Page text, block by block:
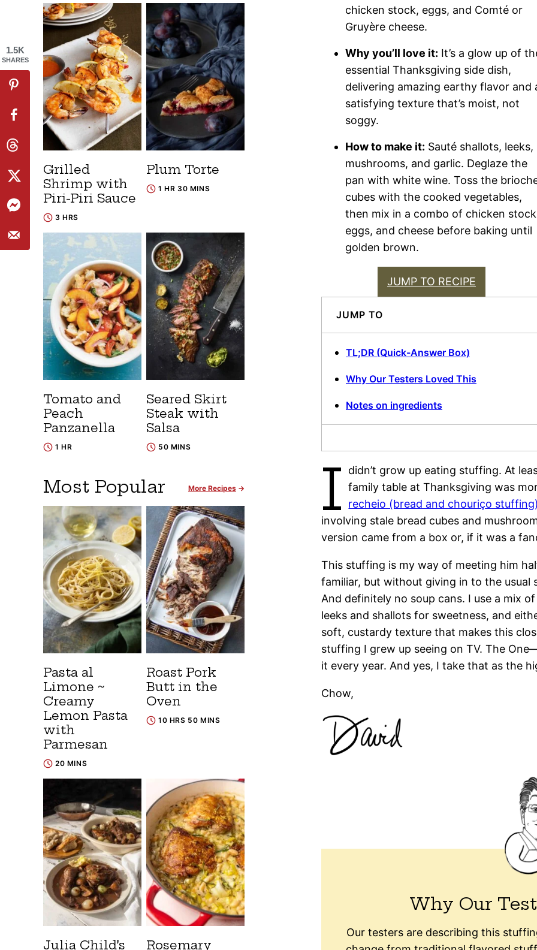
chicken stock, eggs, and Comté or
Gruyère cheese.
Why you’ll love it: It’s a glow up of
essential Thanksgiving side dish,
delivering amazing earthy flavor and
satisfying texture that’s moist, not
soggy.
How to make it: Sauté shallots, leeks,
mushrooms, and garlic. Deglaze the
pan with white wine. Toss the
cubes with the cooked vegetables,
then mix in a combo of chicken
eggs, and cheese before baking until
golden brown.
JUMP TO RECIPE
JUMP TO
TL;DR (Quick-Answer Box)
Why Our Testers Loved This
Notes on ingredients
I
didn’t grow up eating stuffing. At
family table at Thanksgiving was
recheio (bread and chouriço
involving stale bread cubes and
version came from a box or, if it was a
This stuffing is my way of meeting him
familiar, but without giving in to the usual
And definitely no soup cans. I use a mix
leeks and shallots for sweetness, and
soft, custardy texture that makes this
stuffing I grew up seeing on TV. The
it every year. And yes, I take that as the
Chow,
Why Our
Our testers are describing this
Grilled
Shrimp with
Piri-Piri Sauce
3 HRS
Plum Torte
1 HR 30 MINS
Tomato and
Peach
Panzanella
1 HR
Seared Skirt
Steak with
Salsa
50 MINS
Most Popular More Recipes
Pasta al
Limone ~
Creamy
Lemon Pasta
with
Parmesan
20 MINS
Roast Pork
Butt in the
Oven
10 HRS 50 MINS
Julia Child’s Rosemary
1.5K
SHARES